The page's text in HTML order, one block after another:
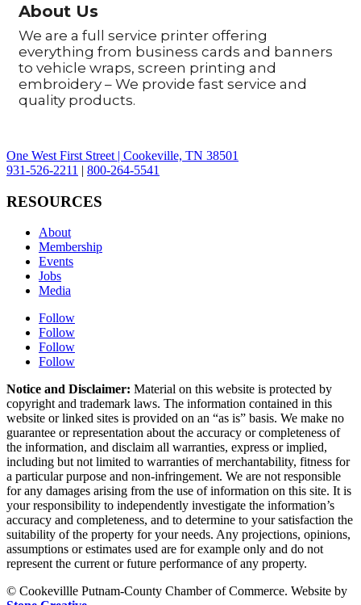
About Us
We are a full service printer offering
everything from business cards and banners
to vehicle wraps, screen printing and
embroidery – We provide fast service and
quality products.
One West First Street | Cookeville, TN 38501
931-526-2211 | 800-264-5541
RESOURCES
About
Membership
Events
Jobs
Media
Follow
Follow
Follow
Follow
Notice and Disclaimer: Material on this website is protected by
copyright and trademark laws. The information contained in this
website or linked sites is provided on an “as is” basis. We make no
guarantee or representation about the accuracy or completeness of
the information, and disclaim all warranties, express or implied,
including but not limited to warranties of merchantability, fitness for
a particular purpose and non-infringement. We are not responsible
for any damages arising from the use of information on this site. It is
your responsibility to independently investigate the information’s
accuracy and completeness, and to determine to your satisfaction the
suitability of the property for your needs. Any projections, opinions,
assumptions or estimates used are for example only and do not
represent the current or future performance of any property.
© Cookevillle Putnam-County Chamber of Commerce. Website by